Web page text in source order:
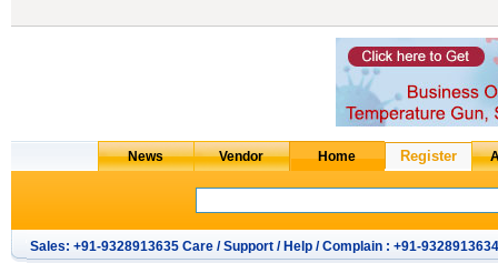
Sales: +91-9328913635 Care / Support / Help / Complain : +91-9328913634